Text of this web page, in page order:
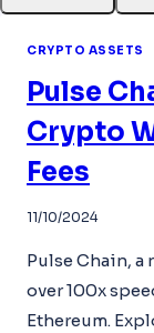
CRYPTO ASSETS
Pulse
Crypto
Fees
11/10/2024
Pulse Chain,
over 100x
Ethereum.